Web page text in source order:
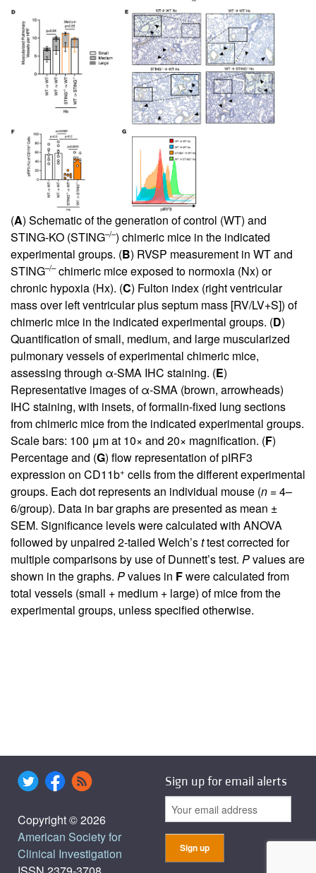
(A) Schematic of the generation of control (WT) and
STING-KO (STING–/–) chimeric mice in the indicated
experimental groups. (B) RVSP measurement in WT and
STING–/–chimeric mice exposed to normoxia (Nx) or
chronic hypoxia (Hx). (C) Fulton index (right ventricular
mass over left ventricular plus septum mass [RV/LV+S]) of
chimeric mice in the indicated experimental groups. (D)
Quantification of small, medium, and large muscularized
pulmonary vessels of experimental chimeric mice,
assessing through α-SMA IHC staining. (E)
Representative images of α-SMA (brown, arrowheads)
IHC staining, with insets, of formalin-fixed lung sections
from chimeric mice from the indicated experimental groups.
Scale bars: 100 μm at 10× and 20× magnification. (F)
Percentage and (G) flow representation of pIRF3
expression on CD11b+ cells from the different experimental
groups. Each dot represents an individual mouse (n = 4–
6/group). Data in bar graphs are presented as mean ±
SEM. Significance levels were calculated with ANOVA
followed by unpaired 2-tailed Welch’sttest corrected for
multiple comparisons by use of Dunnett’s test. Pvalues are
shown in the graphs. Pvalues in Fwere calculated from
total vessels (small + medium + large) of mice from the
experimental groups, unless specified otherwise.
Copyright © 2026
American Society for
Clinical Investigation
Sign up for email alerts